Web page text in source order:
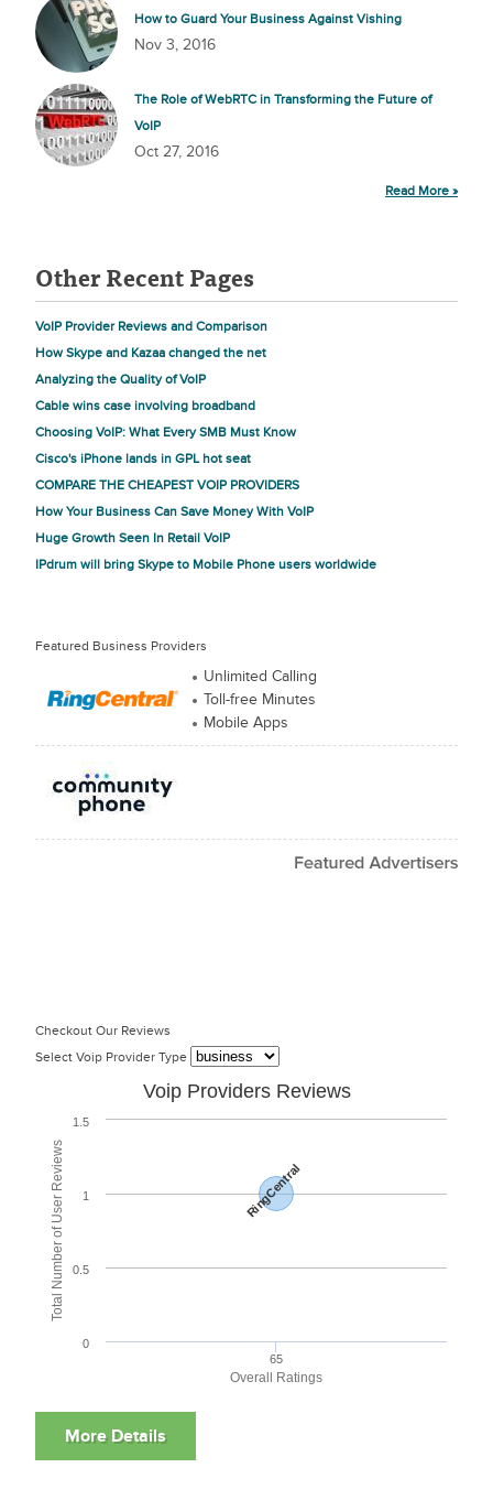
How to Guard Your Business Against Vishing
Nov 3, 2016
The Role of WebRTC in Transforming the Future of
VoIP
Oct 27, 2016
Read More »
Other Recent Pages
VoIP Provider Reviews and Comparison
How Skype and Kazaa changed the net
Analyzing the Quality of VoIP
Cable wins case involving broadband
Choosing VoIP: What Every SMB Must Know
Cisco's iPhone lands in GPL hot seat
COMPARE THE CHEAPEST VOIP PROVIDERS
How Your Business Can Save Money With VoIP
Huge Growth Seen In Retail VoIP
IPdrum will bring Skype to Mobile Phone users worldwide
Featured Business Providers
Unlimited Calling
Toll-free Minutes
Mobile Apps
Checkout Our Reviews
Select Voip Provider Type
Overall Ratings
Total Number of User Reviews
Voip Providers Reviews
RingCentral
65
0
0.5
1
1.5